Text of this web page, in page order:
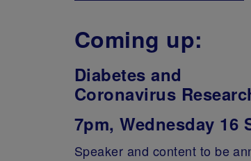
Coming up:
Diabetes and
Coronavirus
7pm, Wednesday 16
Speaker and content to be